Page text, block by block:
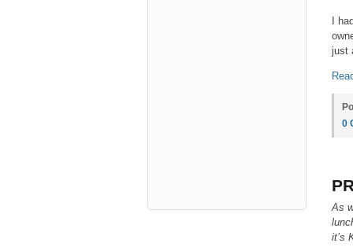
I
just
0
As
it’s